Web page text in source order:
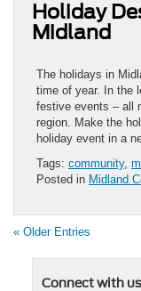
Holiday
Midland
The holidays in
time of year. In the
festive events – all
region. Make the
holiday event in a
Tags: community,
Posted in Midland
« Older Entries
Connect with us